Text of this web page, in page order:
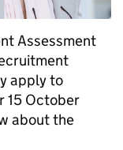
Assessment
apply to
15 October
about the